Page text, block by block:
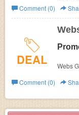
Get it
Comment (0)
DEAL
Webs
Comment (0)